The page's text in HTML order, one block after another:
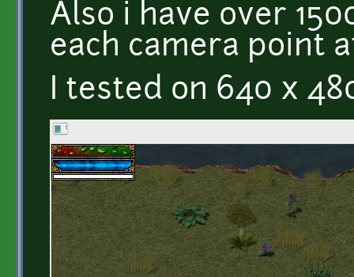
Also i have over
each camera point
I tested on 640 x